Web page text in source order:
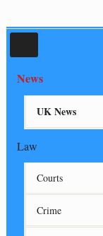
News
UK News
Law
Courts
Crime